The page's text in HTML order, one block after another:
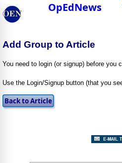
OpEdNews
Add Group to Article
You need to login (or signup) before you
Use the Login/Signup button (that you